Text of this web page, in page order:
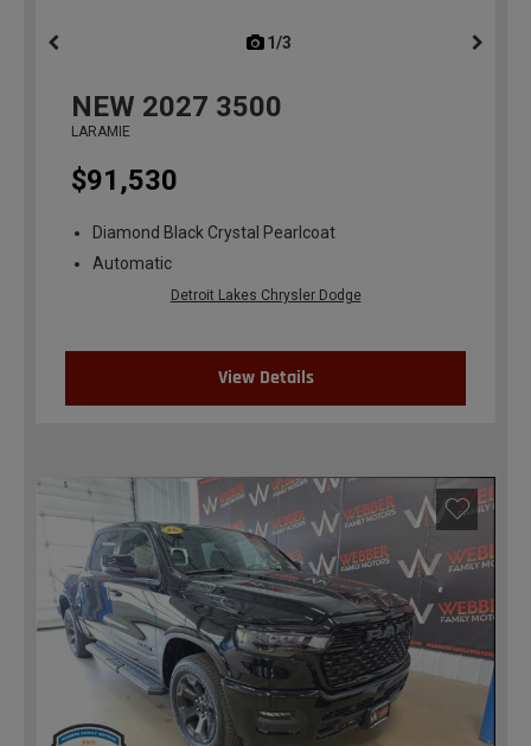
1/3
NEW 2027 3500
LARAMIE
$91,530
Diamond Black Crystal Pearlcoat
Automatic
Detroit Lakes Chrysler Dodge
View Details